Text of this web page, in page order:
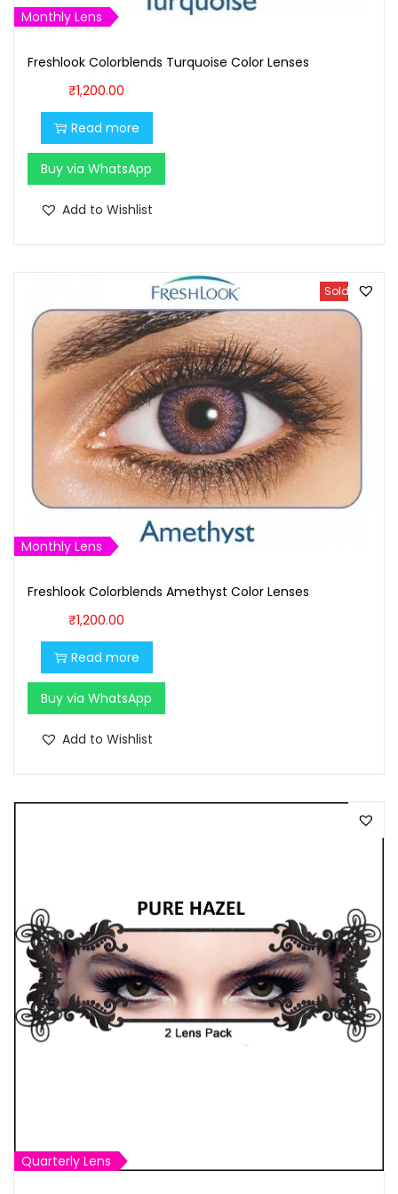
,
0
0
.
0
0
.
0
.
Monthly Lens
Freshlook Colorblends Turquoise Color Lenses
₹1,200.00
Read more
Buy via WhatsApp
Add to Wishlist
Sold Out
Monthly Lens
Freshlook Colorblends Amethyst Color Lenses
₹1,200.00
Read more
Buy via WhatsApp
Add to Wishlist
Quarterly Lens